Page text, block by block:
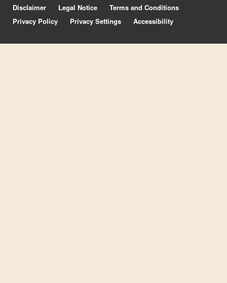
Disclaimer
Legal Notice
Terms and Conditions
Privacy Policy
Privacy Settings Accessibility